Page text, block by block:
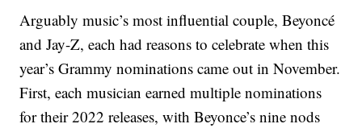
Arguably music’s most influential couple, Beyoncé
and Jay-Z, each had reasons to celebrate when this
year’s Grammy nominations came out in November.
First, each musician earned multiple nominations
for their 2022 releases, with Beyonce’s nine nods